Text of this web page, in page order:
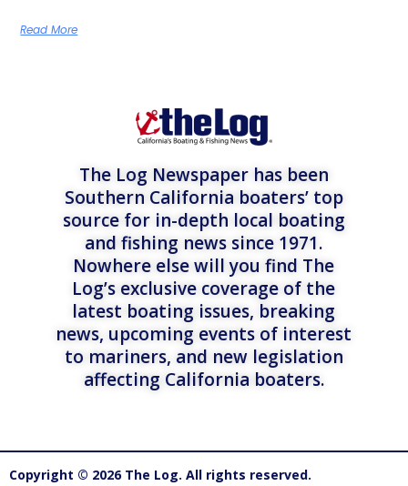
Read More
The Log Newspaper has been
Southern California boaters’ top
source for in-depth local boating
and fishing news since 1971.
Nowhere else will you find The
Log’s exclusive coverage of the
latest boating issues, breaking
news, upcoming events of interest
to mariners, and new legislation
affecting California boaters.
Copyright © 2026 The Log. All rights reserved.